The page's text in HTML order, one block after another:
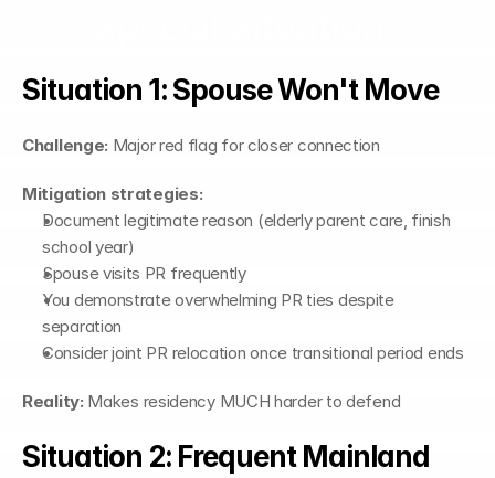
Situation 1: Spouse Won't Move
Challenge: Major red flag for closer connection
Mitigation strategies:
Document legitimate reason (elderly parent care, finish
school year)
Spouse visits PR frequently
You demonstrate overwhelming PR ties despite
separation
Consider joint PR relocation once transitional period ends
Reality: Makes residency MUCH harder to defend
Situation 2: Frequent Mainland